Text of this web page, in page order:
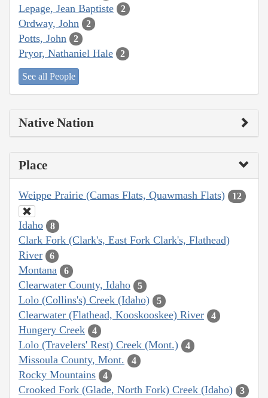
Lepage, Jean Baptiste 2
Ordway, John 2
Potts, John 2
Pryor, Nathaniel Hale 2
See all People
Native Nation
Place
Weippe Prairie (Camas Flats, Quawmash Flats) 12
Idaho 8
Clark Fork (Clark's, East Fork Clark's, Flathead)
River
6
Montana 6
Clearwater County, Idaho 5
Lolo (Collins's) Creek (Idaho) 5
Clearwater (Flathead, Kooskooskee) River 4
Hungery Creek 4
Lolo (Travelers' Rest) Creek (Mont.) 4
Missoula County, Mont. 4
Rocky Mountains 4
Crooked Fork (Glade, North Fork) Creek (Idaho) 3